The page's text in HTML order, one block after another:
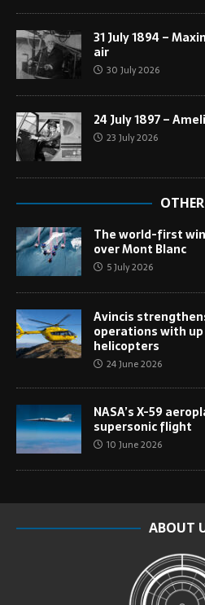
31 July 1894 –
air
30 July 2026
24 July 1897 –
23 July 2026
OTHER
The world-first
over Mont Blanc
5 July 2026
Avincis
operations with up
helicopters
24 June 2026
NASA’s X-59
supersonic flight
10 June 2026
ABOUT